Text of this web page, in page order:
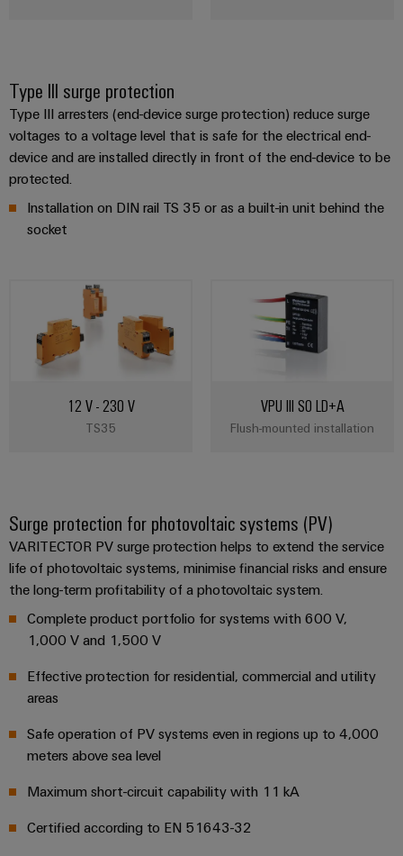
Type III surge protection
Type III arresters (end-device surge protection) reduce surge
voltages to a voltage level that is safe for the electrical end-
device and are installed directly in front of the end-device to be
protected.
Installation on DIN rail TS 35 or as a built-in unit behind the
socket
12 V - 230 V
TS35
VPU III SO LD+A
Flush-mounted installation
Surge protection for photovoltaic systems (PV)
VARITECTOR PV surge protection helps to extend the service
life of photovoltaic systems, minimise financial risks and ensure
the long-term profitability of a photovoltaic system.
Complete product portfolio for systems with 600 V,
1,000 V and 1,500 V
Effective protection for residential, commercial and utility
areas
Safe operation of PV systems even in regions up to 4,000
meters above sea level
Maximum short-circuit capability with 11 kA
Certified according to EN 51643-32